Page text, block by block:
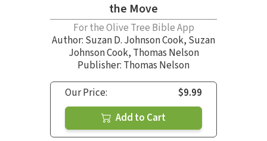
the Move
For the Olive Tree Bible App
Author: Suzan D. Johnson Cook, Suzan
Johnson Cook, Thomas Nelson
Publisher: Thomas Nelson
Our Price:
$9.99
Add to Cart